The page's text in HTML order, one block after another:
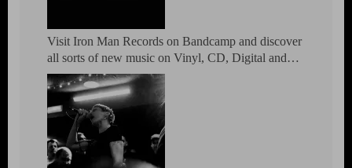
Visit Iron Man Records on Bandcamp and discover
all sorts of new music on Vinyl, CD, Digital and
DVD.